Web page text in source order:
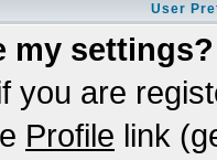
User
my settings?
you are
Profile link